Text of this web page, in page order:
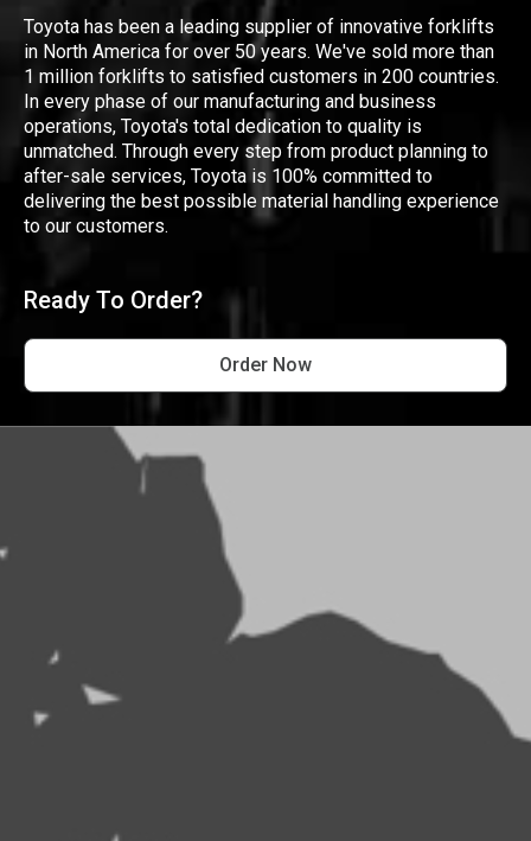
Toyota has been a leading supplier of innovative forklifts
in North America for over 50 years. We've sold more than
1 million forklifts to satisfied customers in 200 countries.
In every phase of our manufacturing and business
operations, Toyota's total dedication to quality is
unmatched. Through every step from product planning to
after-sale services, Toyota is 100% committed to
delivering the best possible material handling experience
to our customers.
Ready To Order?
Order Now